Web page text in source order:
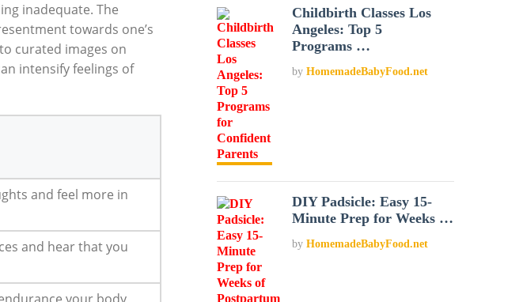
inadequate. The
towards one’s
curated images on
intensify⁢ feelings of
and feel more ​in
and hear that you
Childbirth Classes Los
Angeles: Top 5
Programs …
byHomemadeBabyFood.net
DIY Padsicle: Easy 15-
Minute Prep for Weeks …
byHomemadeBabyFood.net